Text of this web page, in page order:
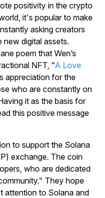
positivity in the crypto
it's popular to make
asking creators
digital assets.
poem that Wen’s
NFT, "A Love
appreciation for the
who are constantly on
it as the basis for
this positive message
to support the Solana
exchange. The coin
who are dedicated
They hope
attention to Solana and